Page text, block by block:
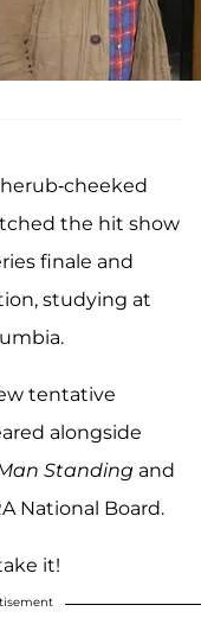
cheeked
the hit show
finale and
studying at
tentative
alongside
Standing and
National Board.
it!